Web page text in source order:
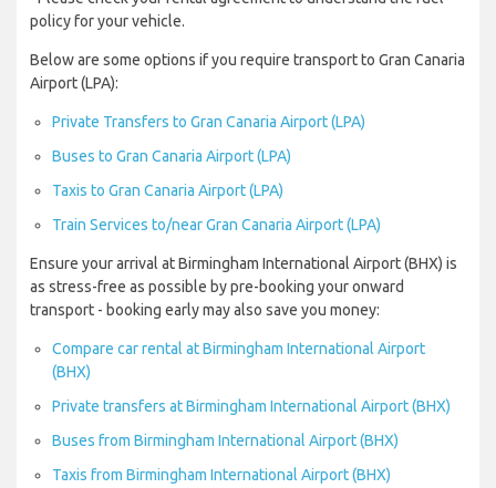
policy for your vehicle.
Below are some options if you require transport to Gran Canaria
Airport (LPA):
Private Transfers to Gran Canaria Airport (LPA)
Buses to Gran Canaria Airport (LPA)
Taxis to Gran Canaria Airport (LPA)
Train Services to/near Gran Canaria Airport (LPA)
Ensure your arrival at Birmingham International Airport (BHX) is
as stress-free as possible by pre-booking your onward
transport - booking early may also save you money:
Compare car rental at Birmingham International Airport
(BHX)
Private transfers at Birmingham International Airport (BHX)
Buses from Birmingham International Airport (BHX)
Taxis from Birmingham International Airport (BHX)